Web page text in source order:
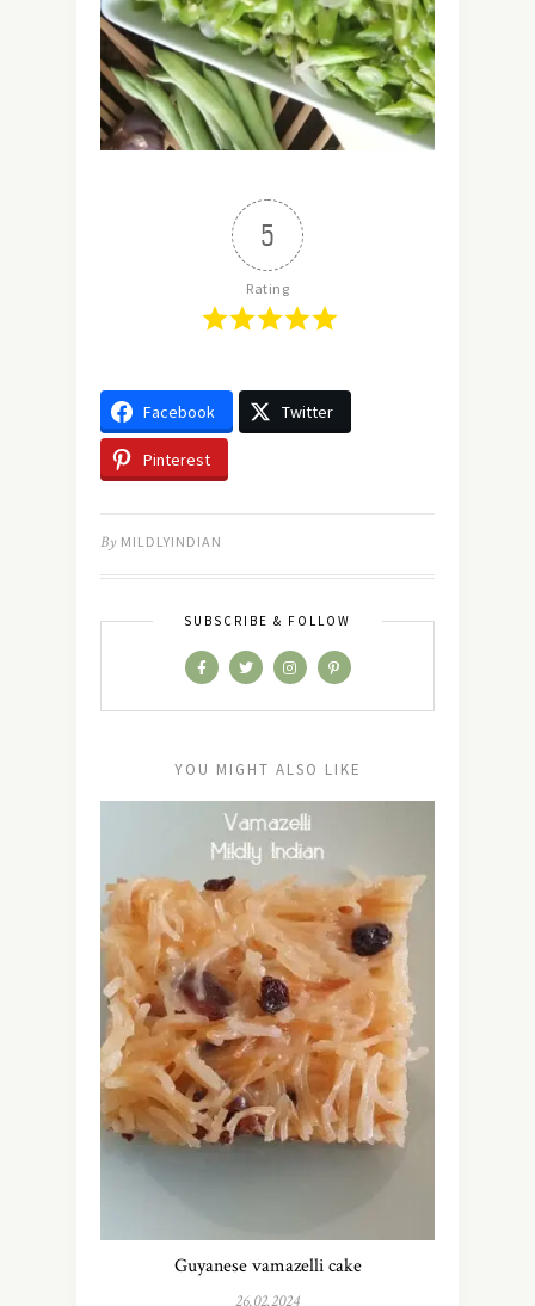
5
Rating
Facebook Twitter
Pinterest
By MILDLYINDIAN
SUBSCRIBE & FOLLOW
YOU MIGHT ALSO LIKE
Guyanese vamazelli cake